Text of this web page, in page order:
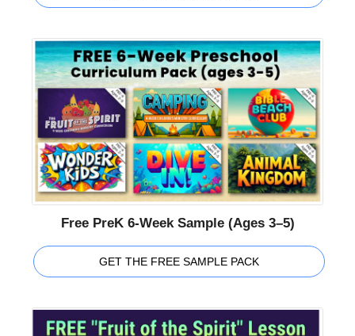
Free PreK 6-Week Sample (Ages 3–5)
GET THE FREE SAMPLE PACK